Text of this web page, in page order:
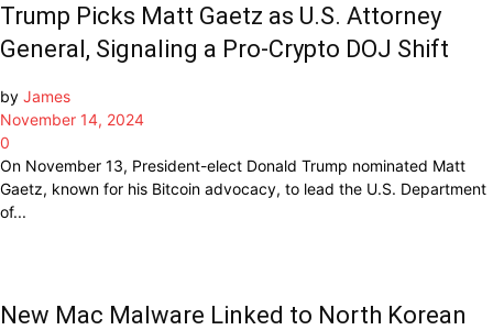
Trump Picks Matt Gaetz as U.S. Attorney
General, Signaling a Pro-Crypto DOJ Shift
by James
November 14, 2024
0
On November 13, President-elect Donald Trump nominated Matt
Gaetz, known for his Bitcoin advocacy, to lead the U.S. Department
of...
New Mac Malware Linked to North Korean